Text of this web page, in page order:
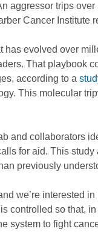
aggressor trips
Cancer Institute
evolved over
That playbook
according to a
This molecular
and collaborators
for aid. This
previously
we’re interested
controlled so that,
system to fight